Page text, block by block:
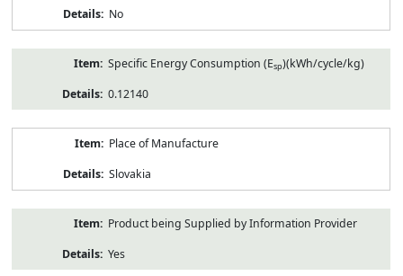
No
Specific Energy Consumption (Esp)(kWh/cycle/kg)
0.12140
Place of Manufacture
Slovakia
Product being Supplied by Information Provider
Yes